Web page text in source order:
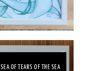
SEA OF TEARS OF THE SEA